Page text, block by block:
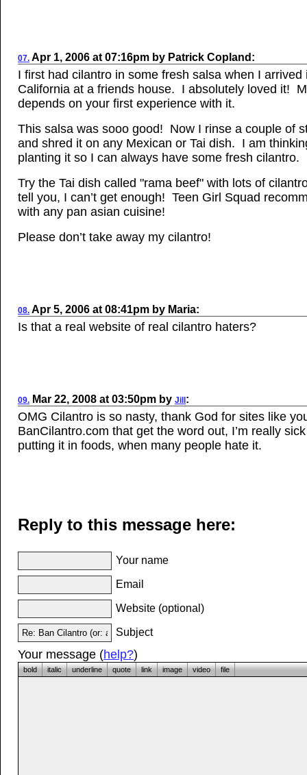
07. Apr 1, 2006 at 07:16pm by Patrick Copland :
I first had cilantro in some fresh salsa when I arrived
California at a friends house. I absolutely loved it!
depends on your first experience with it.
This salsa was sooo good! Now I rinse a couple of
and shred it on any Mexican or Tai dish. I am
planting it so I can always have some fresh cilantro.
Try the Tai dish called "rama beef" with lots of
tell you, I can’t get enough! Teen Girl Squad
with any pan asian cuisine!
Please don’t take away my cilantro!
08. Apr 5, 2006 at 08:41pm by Maria:
Is that a real website of real cilantro haters?
09. Mar 22, 2008 at 03:50pm by Jill :
OMG Cilantro is so nasty, thank God for sites like
BanCilantro.com that get the word out, I’m really
putting it in foods, when many people hate it.
Reply to this message here:
Your name
Email
Website (optional)
Subject
Your message (help?)
bold italic underline quote link image video file